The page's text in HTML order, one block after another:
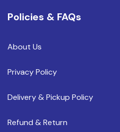
Policies & FAQs
About Us
Privacy Policy
Delivery & Pickup Policy
Refund & Return